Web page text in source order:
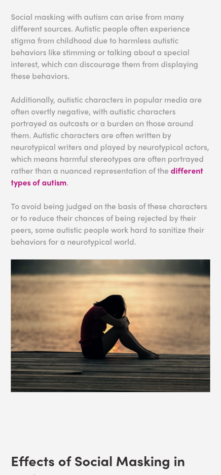
Social masking with autism can arise from many
different sources. Autistic people often experience
stigma from childhood due to harmless autistic
behaviors like stimming or talking about a special
interest, which can discourage them from displaying
these behaviors.
Additionally, autistic characters in popular media are
often overtly negative, with autistic characters
portrayed as outcasts or a burden on those around
them. Autistic characters are often written by
neurotypical writers and played by neurotypical actors,
which means harmful stereotypes are often portrayed
rather than a nuanced representation of thedifferent
types of autism.
To avoid being judged on the basis of these characters
or to reduce their chances of being rejected by their
peers, some autistic people work hard to sanitize their
behaviors for a neurotypical world.
Effects of Social Masking in